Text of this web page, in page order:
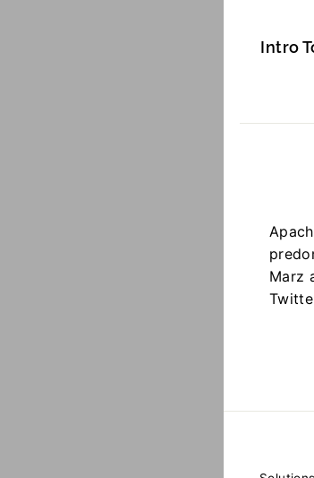
Intro
Marz